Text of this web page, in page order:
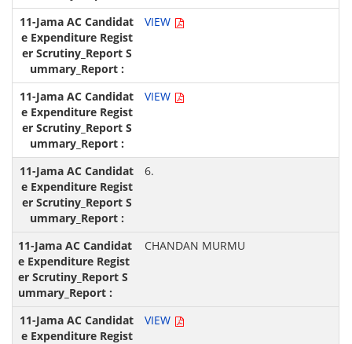
VIEW
VIEW
6.
CHANDAN MURMU
VIEW